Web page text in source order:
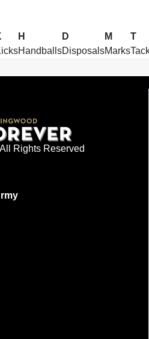
H
Handballs
D
Disposals
M
Marks
T
Rights Reserved